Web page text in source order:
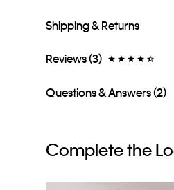
Shipping & Returns
Reviews (3)
Questions & Answers (2)
Complete the